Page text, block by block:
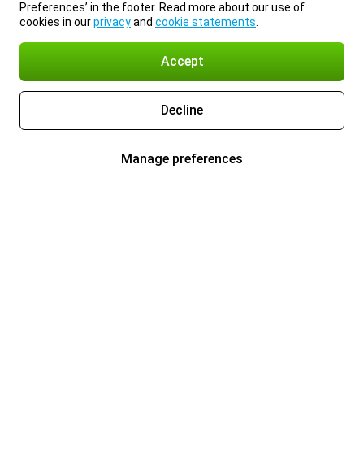
Preferences’ in the footer. Read more about our use of
cookies in ourprivacyand cookie statements
Accept
Decline
Manage preferences